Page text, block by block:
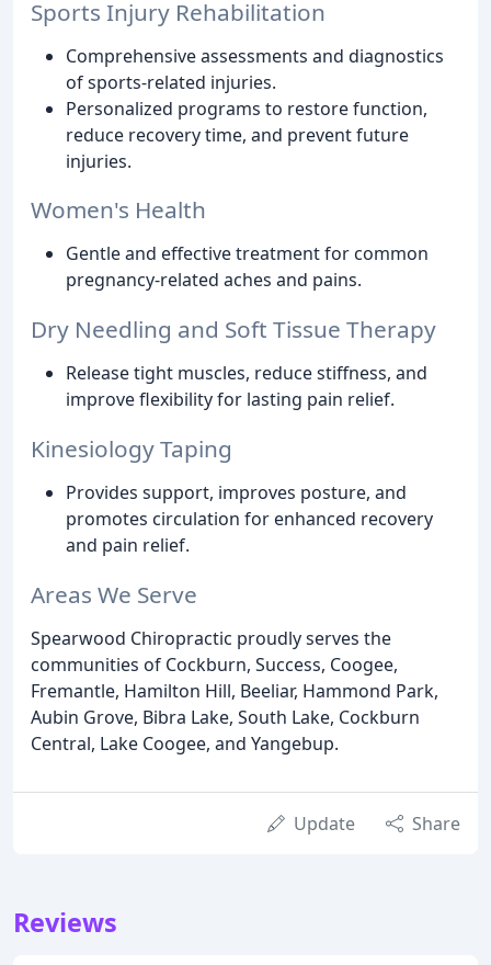
Sports Injury Rehabilitation
Comprehensive assessments and diagnostics
of sports-related injuries.
Personalized programs to restore function,
reduce recovery time, and prevent future
injuries.
Women's Health
Gentle and effective treatment for common
pregnancy-related aches and pains.
Dry Needling and Soft Tissue Therapy
Release tight muscles, reduce stiffness, and
improve flexibility for lasting pain relief.
Kinesiology Taping
Provides support, improves posture, and
promotes circulation for enhanced recovery
and pain relief.
Areas We Serve
Spearwood Chiropractic proudly serves the
communities of Cockburn, Success, Coogee,
Fremantle, Hamilton Hill, Beeliar, Hammond Park,
Aubin Grove, Bibra Lake, South Lake, Cockburn
Central, Lake Coogee, and Yangebup.
Update Share
Reviews